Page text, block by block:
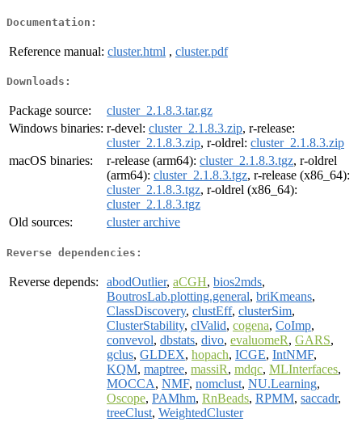
Documentation:
Reference manual: cluster.html , cluster.pdf
Downloads:
Package source:
cluster_2.1.8.3.tar.gz
Windows binaries: r-devel: cluster_2.1.8.3.zip, r-release:
cluster_2.1.8.3.zip, r-oldrel: cluster_2.1.8.3.zip
macOS binaries:
r-release (arm64): cluster_2.1.8.3.tgz, r-oldrel
(arm64): cluster_2.1.8.3.tgz, r-release (x86_64):
cluster_2.1.8.3.tgz, r-oldrel (x86_64):
cluster_2.1.8.3.tgz
Old sources:
cluster archive
Reverse dependencies:
Reverse depends: abodOutlier, aCGH, bios2mds,
BoutrosLab.plotting.general, briKmeans,
ClassDiscovery, clustEff, clusterSim,
ClusterStability, clValid, cogena, CoImp,
convevol, dbstats, divo, evaluomeR, GARS,
gclus, GLDEX, hopach, ICGE, IntNMF,
KQM, maptree, massiR, mdqc, MLInterfaces,
MOCCA, NMF, nomclust, NU.Learning,
Oscope, PAMhm, RnBeads, RPMM, saccadr,
treeClust, WeightedCluster